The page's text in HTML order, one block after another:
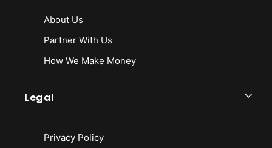
About Us
Partner With Us
How We Make Money
Legal
Privacy Policy